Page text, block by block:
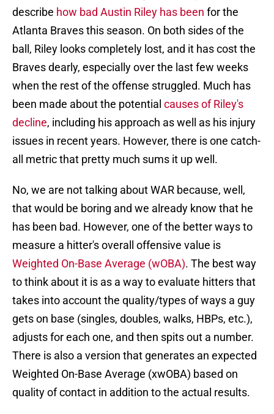
describe how bad Austin Riley has been for the
Atlanta Braves this season. On both sides of the
ball, Riley looks completely lost, and it has cost the
Braves dearly, especially over the last few weeks
when the rest of the offense struggled. Much has
been made about the potential causes of Riley's
decline, including his approach as well as his injury
issues in recent years. However, there is one catch-
all metric that pretty much sums it up well.
No, we are not talking about WAR because, well,
that would be boring and we already know that he
has been bad. However, one of the better ways to
measure a hitter's overall offensive value is
Weighted On-Base Average (wOBA). The best way
to think about it is as a way to evaluate hitters that
takes into account the quality/types of ways a guy
gets on base (singles, doubles, walks, HBPs, etc.),
adjusts for each one, and then spits out a number.
There is also a version that generates an expected
Weighted On-Base Average (xwOBA) based on
quality of contact in addition to the actual results.